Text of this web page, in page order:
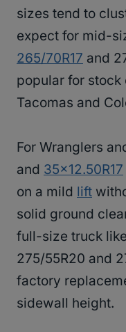
sizes tend to
expect for mid-
265/70R17 and
popular for
Tacomas and
For Wranglers
and 35×12.50R17
on a mild lift
solid ground
full-size truck
275/55R20 and
factory
sidewall height.